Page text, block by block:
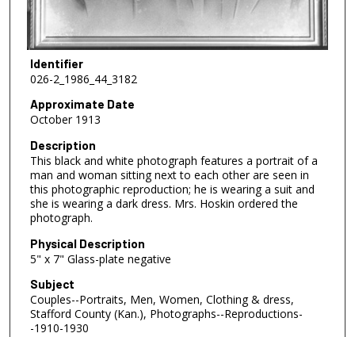
Identifier
026-2_1986_44_3182
Approximate Date
October 1913
Description
This black and white photograph features a portrait of a
man and woman sitting next to each other are seen in
this photographic reproduction; he is wearing a suit and
she is wearing a dark dress. Mrs. Hoskin ordered the
photograph.
Physical Description
5" x 7" Glass-plate negative
Subject
Couples--Portraits, Men, Women, Clothing & dress,
Stafford County (Kan.), Photographs--Reproductions-
-1910-1930